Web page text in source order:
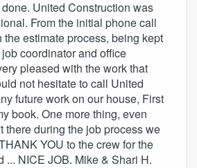
United Construction was
From the initial phone call
the estimate process, being kept
coordinator and office
pleased with the work that
not hesitate to call United
future work on our house, First
book. One more thing, even
there during the job process we
YOU to the crew for the
... NICE JOB. Mike & Shari H.